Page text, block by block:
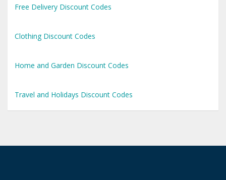
Free Delivery Discount Codes
Clothing Discount Codes
Home and Garden Discount Codes
Travel and Holidays Discount Codes